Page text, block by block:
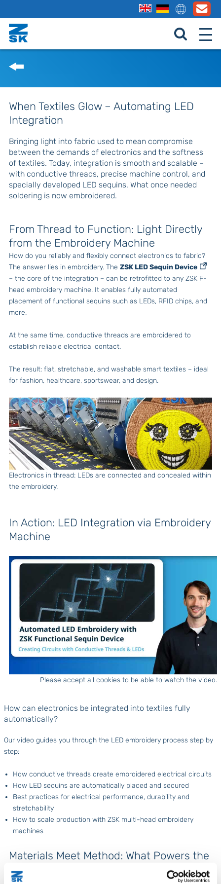
When Textiles Glow – Automating LED
Integration
Bringing light into fabric used to mean compromise
between the demands of electronics and the softness
of textiles. Today, integration is smooth and scalable –
with conductive threads, precise machine control, and
specially developed LED sequins. What once needed
soldering is now embroidered.
From Thread to Function: Light Directly
from the Embroidery Machine
How do you reliably and flexibly connect electronics to fabric?
The answer lies in embroidery. The ZSK LED Sequin Device
– the core of the integration – can be retrofitted to any ZSK F-
head embroidery machine. It enables fully automated
placement of functional sequins such as LEDs, RFID chips, and
more.
At the same time, conductive threads are embroidered to
establish reliable electrical contact.
The result: flat, stretchable, and washable smart textiles – ideal
for fashion, healthcare, sportswear, and design.
Electronics in thread: LEDs are connected and concealed within
the embroidery.
In Action: LED Integration via Embroidery
Machine
Please accept all cookies to be able to watch the video.
How can electronics be integrated into textiles fully
automatically?
Our video guides you through the LED embroidery process step by
step:
How conductive threads create embroidered electrical circuits
How LED sequins are automatically placed and secured
Best practices for electrical performance, durability and
stretchability
How to scale production with ZSK multi-head embroidery
machines
Materials Meet Method: What Powers the
Process